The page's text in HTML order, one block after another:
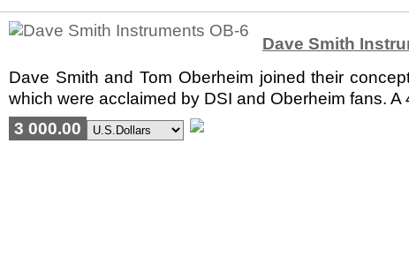
Dave Smith
Dave Smith and Tom Oberheim joined their
which were acclaimed by DSI and Oberheim fans.
3 000.00